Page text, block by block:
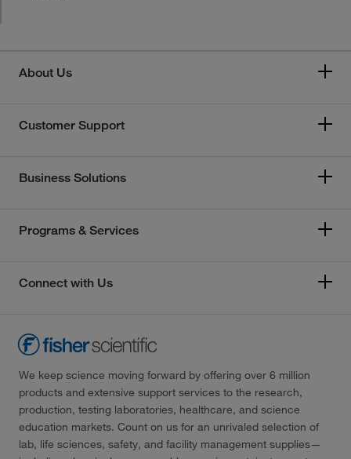
About Us
Customer Support
Business Solutions
Programs & Services
Connect with Us
We keep science moving forward by offering over 6 million
products and extensive support services to the research,
production, testing laboratories, healthcare, and science
education markets. Count on us for an unrivaled selection of
lab, life sciences, safety, and facility management supplies—